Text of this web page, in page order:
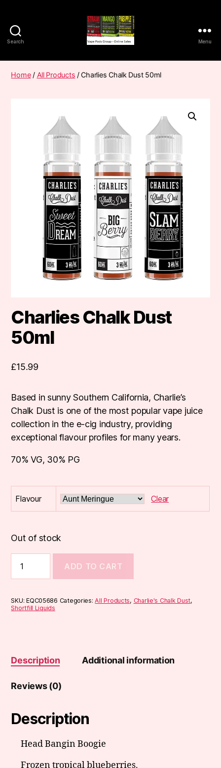
Search
Pods
Frumist
Menu
Home/ All Products / Charlies Chalk Dust 50ml
Charlies Chalk Dust
50ml
£15.99
Based in sunny Southern California, Charlie’s
Chalk Dust is one of the most popular vape juice
collection in the e-cig industry, providing
exceptional flavour profiles for many years.
70% VG, 30% PG
Flavour Clear
Out of stock
Chalk
Dust
quantity
ADD TO CART
SKU:EQC05686 Categories:All Products, Charlie's Chalk Dust,
Shortfill Liquids
Description Additional information
Reviews (0)
Description
Head Bangin Boogie
Frozen tropical blueberries.